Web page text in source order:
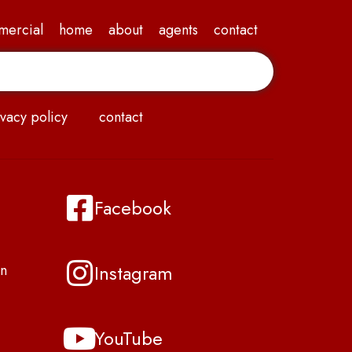
home about agents contact
policy contact
Facebook
Instagram
YouTube